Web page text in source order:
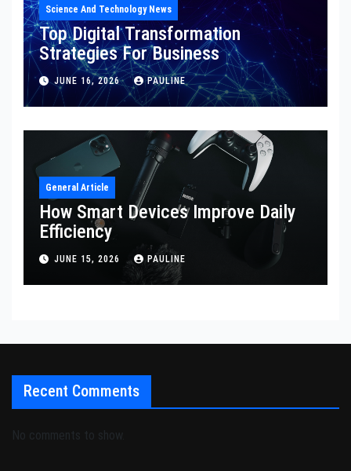
Science And Technology News
Top Digital Transformation
Strategies For Business
JUNE 16, 2026 PAULINE
General Article
How Smart Devices Improve Daily
Efficiency
JUNE 15, 2026 PAULINE
Recent Comments
No comments to show.